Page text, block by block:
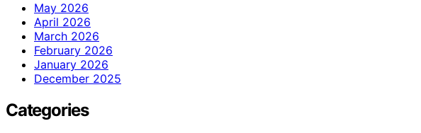
May 2026
April 2026
March 2026
February 2026
January 2026
December 2025
Categories